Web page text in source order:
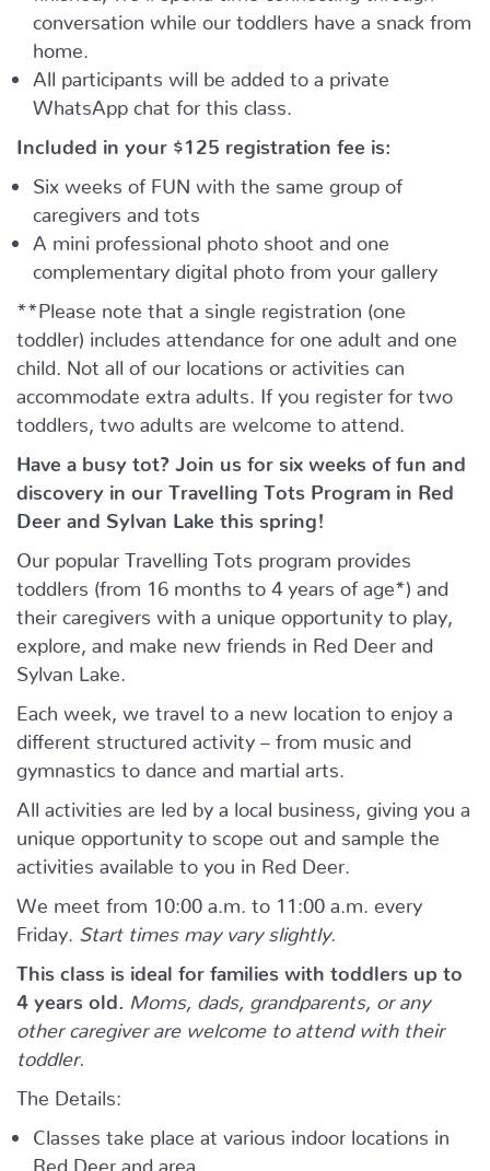
conversation while our toddlers have a snack from
home.
All participants will be added to a private
WhatsApp chat for this class.
Included in your $125 registration fee is:
Six weeks of FUN with the same group of
caregivers and tots
A mini professional photo shoot and one
complementary digital photo from your gallery
**Please note that a single registration (one
toddler) includes attendance for one adult and one
child. Not all of our locations or activities can
accommodate extra adults. If you register for two
toddlers, two adults are welcome to attend.
Have a busy tot? Join us for six weeks of fun and
discovery in our Travelling Tots Program in Red
Deer and Sylvan Lake this spring!
Our popular Travelling Tots program provides
toddlers (from 16 months to 4 years of age*) and
their caregivers with a unique opportunity to play,
explore, and make new friends in Red Deer and
Sylvan Lake.
Each week, we travel to a new location to enjoy a
different structured activity – from music and
gymnastics to dance and martial arts.
All activities are led by a local business, giving you a
unique opportunity to scope out and sample the
activities available to you in Red Deer.
We meet from 10:00 a.m. to 11:00 a.m. every
Friday.
Start times may vary slightly.
This class is ideal for families with toddlers up to
4 years old.
Moms, dads, grandparents, or any
other caregiver are welcome to attend with their
toddler.
The Details:
Classes take place at various indoor locations in
Red Deer and area.